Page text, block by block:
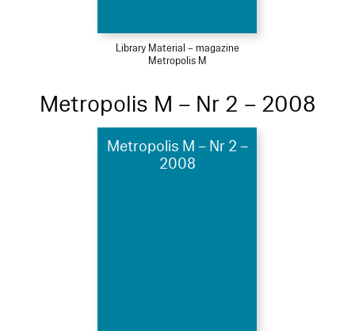
Library Material – magazine
Metropolis M
Metropolis M – Nr 2 – 2008
Metropolis M – Nr 2 –
2008